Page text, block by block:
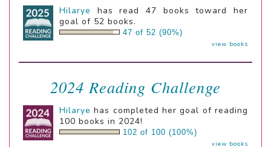
Hilarye
has read 47 books toward her
goal of 52 books.
47 of 52 (90%)
view books
2024 Reading Challenge
Hilarye has completed her goal of reading
100 books in 2024!
102 of 100 (100%)
view books